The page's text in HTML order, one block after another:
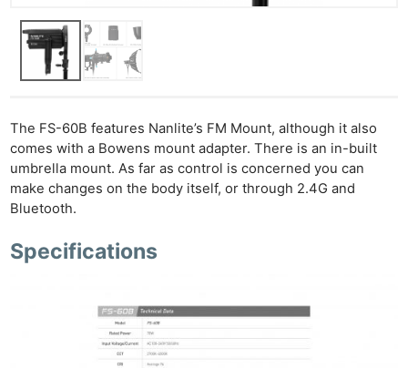
The FS-60B features Nanlite’s FM Mount, although it also
comes with a Bowens mount adapter. There is an in-built
umbrella mount. As far as control is concerned you can
make changes on the body itself, or through 2.4G and
Bluetooth.
Specifications